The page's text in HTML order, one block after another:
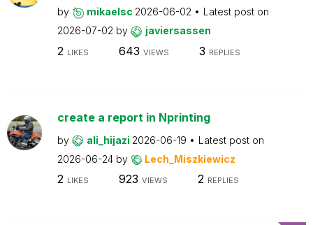
by mikaelsc 2026-06-02
Latest post on
2026-07-02 by javiersassen
2 LIKES 643 VIEWS 3 REPLIES
create a report in Nprinting
by ali_hijazi 2026-06-19
Latest post on
2026-06-24 by Lech_Miszkiewicz
2 LIKES 923 VIEWS 2 REPLIES